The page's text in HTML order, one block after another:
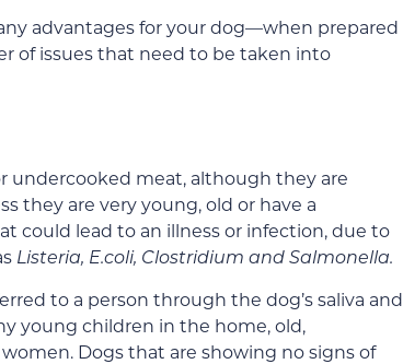
advantages for your dog—when prepared
of issues that need to be taken into
undercooked meat, although they are
they are very young, old or have a
could lead to an illness or infection, due to
Listeria, E.coli, Clostridium and Salmonella.
to a person through the dog’s saliva and
young children in the home, old,
Dogs that are showing no signs of